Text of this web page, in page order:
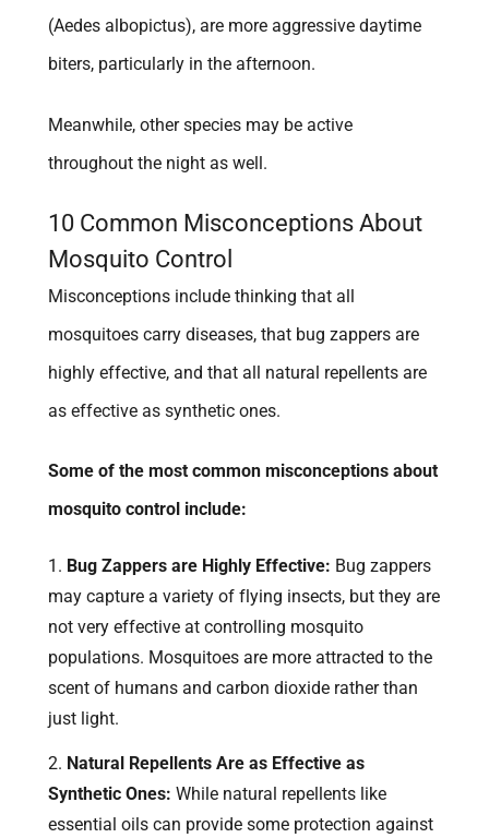
(Aedes albopictus), are more aggressive daytime
biters, particularly in the afternoon.
Meanwhile, other species may be active
throughout the night as well.
10 Common Misconceptions About
Mosquito Control
Misconceptions include thinking that all
mosquitoes carry diseases, that bug zappers are
highly effective, and that all natural repellents are
as effective as synthetic ones.
Some of the most common misconceptions about
mosquito control include:
Bug Zappers are Highly Effective: Bug zappers
may capture a variety of flying insects, but they are
not very effective at controlling mosquito
populations. Mosquitoes are more attracted to the
scent of humans and carbon dioxide rather than
just light.
Natural Repellents Are as Effective as
Synthetic Ones: While natural repellents like
essential oils can provide some protection against